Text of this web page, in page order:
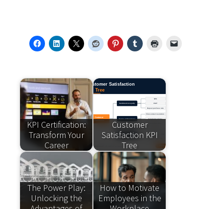
KPI Certification:
Transform Your
Career
Customer
Satisfaction KPI
Tree
The Power Play:
Unlocking the
How to Motivate
Employees in the